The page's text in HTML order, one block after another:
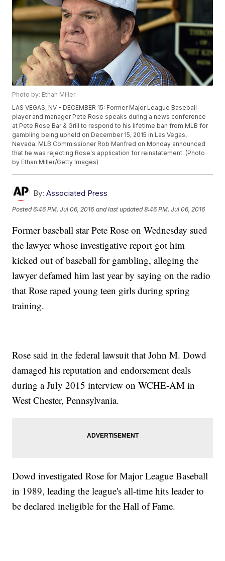
Photo by: Ethan Miller
LAS VEGAS, NV - DECEMBER 15: Former Major League Baseball
player and manager Pete Rose speaks during a news conference
at Pete Rose Bar & Grill to respond to his lifetime ban from MLB for
gambling being upheld on December 15, 2015 in Las Vegas,
Nevada. MLB Commissioner Rob Manfred on Monday announced
that he was rejecting Rose's application for reinstatement. (Photo
by Ethan Miller/Getty Images)
By: Associated Press
Posted6:46 PM, Jul 06, 2016 and last updated 8:46 PM, Jul 06, 2016
Former baseball star Pete Rose on Wednesday sued
the lawyer whose investigative report got him
kicked out of baseball for gambling, alleging the
lawyer defamed him last year by saying on the radio
that Rose raped young teen girls during spring
training.
Rose said in the federal lawsuit that John M. Dowd
damaged his reputation and endorsement deals
during a July 2015 interview on WCHE-AM in
West Chester, Pennsylvania.
Dowd investigated Rose for Major League Baseball
in 1989, leading the league's all-time hits leader to
be declared ineligible for the Hall of Fame.